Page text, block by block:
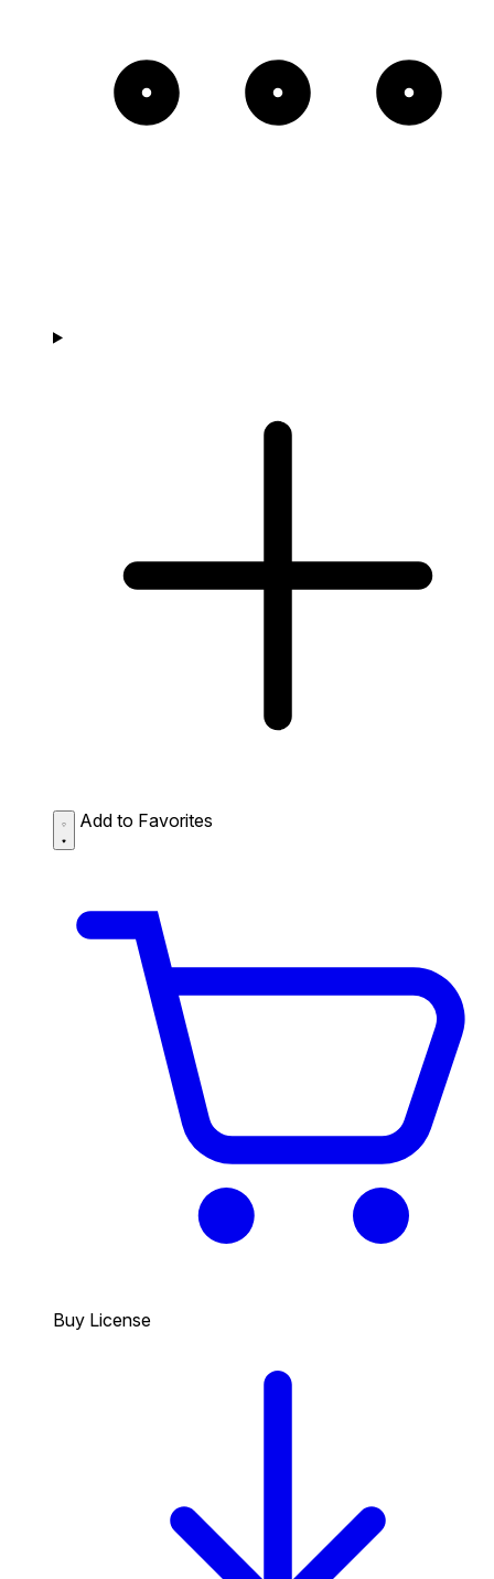
Add to Favorites
Buy License